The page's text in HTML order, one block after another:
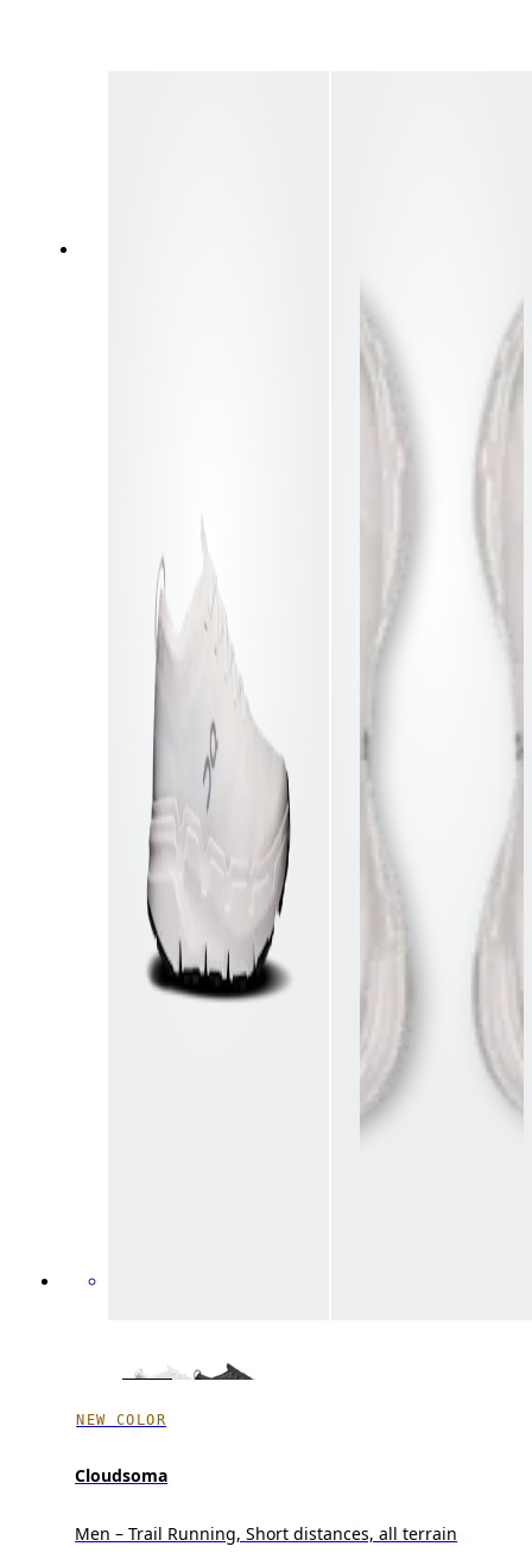
NEW COLOR
Cloudsoma
Men – Trail Running, Short distances, all terrain